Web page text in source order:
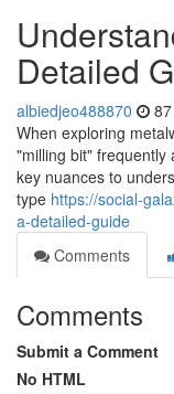
Detailed
albiedjeo488870
When exploring
"milling bit"
key nuances to
type https://social-
a-detailed-guide
Comments
Comments
Submit a Comment
No HTML